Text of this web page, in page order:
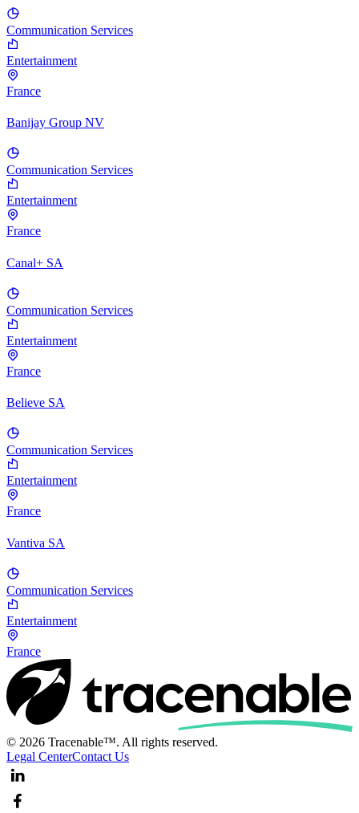
Communication Services
Entertainment
France
Banijay Group NV
Communication Services
Entertainment
France
Canal+ SA
Communication Services
Entertainment
France
Believe SA
Communication Services
Entertainment
France
Vantiva SA
Communication Services
Entertainment
France
© 2026 Tracenable™. All rights reserved.
Legal CenterContact Us